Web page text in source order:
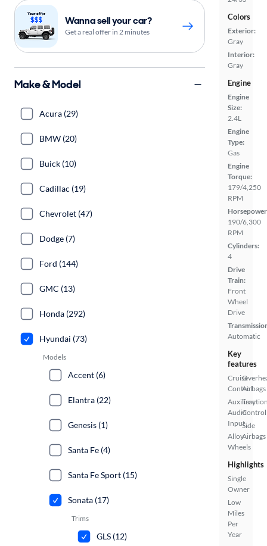
Colors
Exterior:
Gray
Interior:
Gray
Engine
Engine
Size:
2.4L
Engine
Type:
Gas
Engine
Torque:
179/4,250
RPM
190/6,300
RPM
Cylinders:
4
Drive
Train:
Front
Wheel
Drive
Automatic
Key
features
Cruise
Control
Auxiliary
Audio
Input
Alloy
Wheels
Airbags
Control
Side
Airbags
Highlights
Single
Owner
Low
Miles
Per
Year
Wanna sell your car?
Get a real offer in 2 minutes
Make & Model
Acura (29)
BMW (20)
Buick (10)
Cadillac (19)
Chevrolet (47)
Dodge (7)
Ford (144)
GMC (13)
Honda (292)
Hyundai (73)
Models
Accent (6)
Elantra (22)
Genesis (1)
Santa Fe (4)
Santa Fe Sport (15)
Sonata (17)
Trims
GLS (12)